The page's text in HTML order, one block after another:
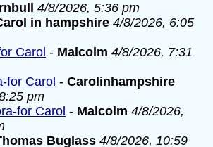
4/8/2026, 5:36 pm
in hampshire 4/8/2026, 6:05
Carol - Malcolm 4/8/2026, 7:31
for Carol - Carolinhampshire
pm
for Carol - Malcolm 4/8/2026,
Buglass 4/8/2026, 10:59